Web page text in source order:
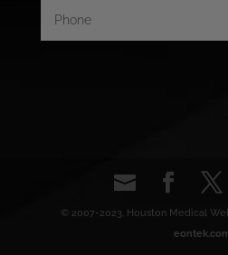
© 2007-2023, Houston Medical